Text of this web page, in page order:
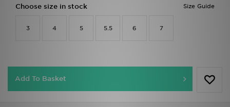
Size Guide
Choose size in stock
3 4 5 5.5 6 7
Add To Basket